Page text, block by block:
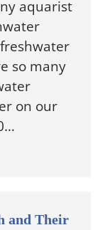
aquarist
so many
on our
and Their